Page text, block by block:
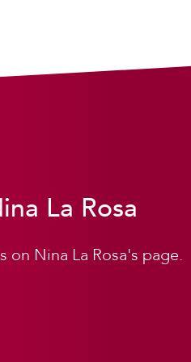
La Rosa
on Nina La Rosa's page.